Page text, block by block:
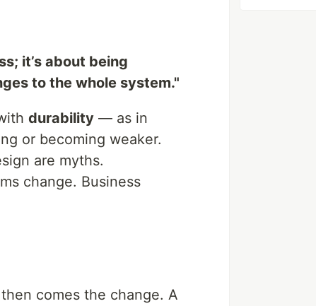
it’s about being
to the whole system."
durability — as in
or becoming weaker.
are myths.
change. Business
comes the change. A